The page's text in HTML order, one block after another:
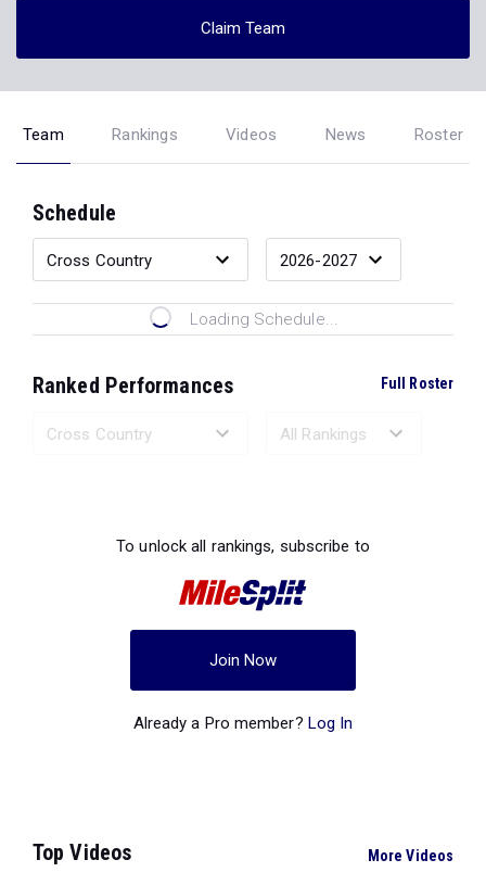
Claim Team
Team Rankings Videos News Roster
Schedule
Loading Schedule...
Ranked Performances Full Roster
To unlock all rankings, subscribe to
Join Now
Already a Pro member? Log In
Top Videos More Videos